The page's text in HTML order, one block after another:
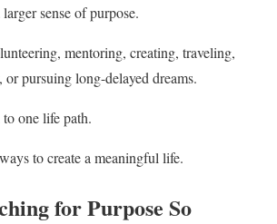
sense of purpose.
mentoring, creating, traveling,
pursuing long-delayed dreams.
one life path.
to create a meaningful life.
for Purpose So